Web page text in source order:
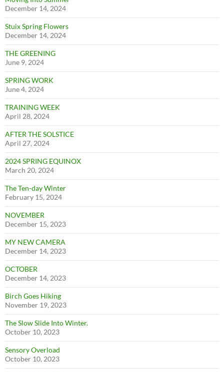
December 14, 2024
Stuix Spring Flowers
December 14, 2024
THE GREENING
June 9, 2024
SPRING WORK
June 4, 2024
TRAINING WEEK
April 28, 2024
AFTER THE SOLSTICE
April 27, 2024
2024 SPRING EQUINOX
March 20, 2024
The Ten-day Winter
February 15, 2024
NOVEMBER
December 15, 2023
MY NEW CAMERA
December 14, 2023
OCTOBER
December 14, 2023
Birch Goes Hiking
November 19, 2023
The Slow Slide Into Winter.
October 10, 2023
Sensory Overload
October 10, 2023